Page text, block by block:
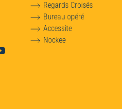
Regards Croisés
Bureau opéré
Accessite
Nockee